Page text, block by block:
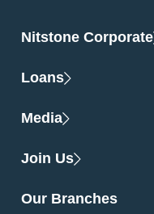
Nitstone Corporate
Loans
Media
Join Us
Our Branches